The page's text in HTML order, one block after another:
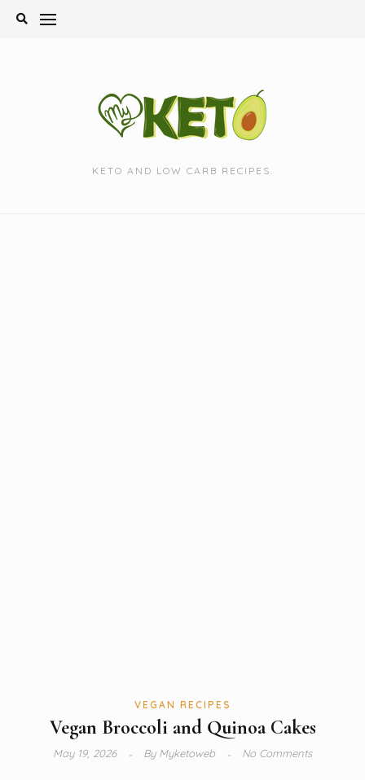
Skip
KETO AND LOW CARB RECIPES.
VEGAN RECIPES
Vegan Broccoli and Quinoa Cakes
May 19, 2026 ByMyketoweb No Comments